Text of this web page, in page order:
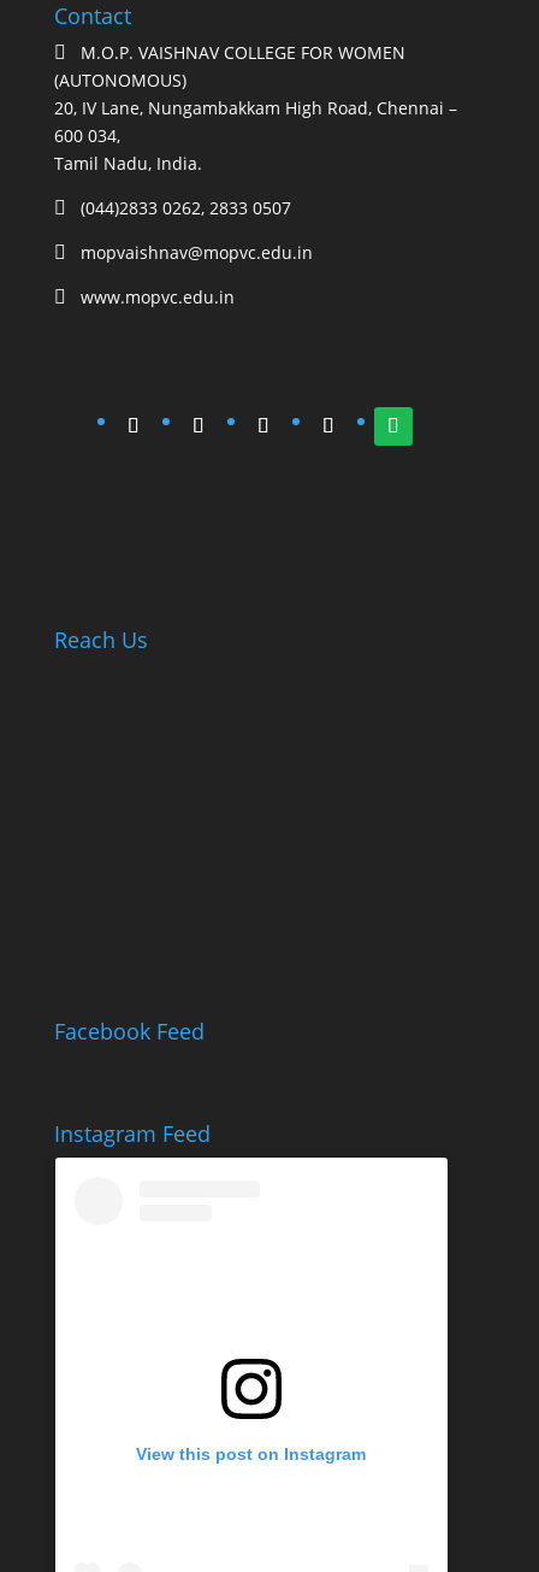
Contact

M.O.P. VAISHNAV COLLEGE FOR WOMEN
(AUTONOMOUS)
20, IV Lane, Nungambakkam High Road, Chennai –
600 034,
Tamil Nadu, India.
 (044)2833 0262, 2833 0507
 mopvaishnav@mopvc.edu.in
 www.mopvc.edu.in
Reach Us
Facebook Feed
Instagram Feed
View this post on Instagram